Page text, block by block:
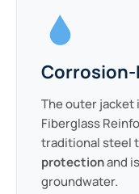
The outer jacket
Fiberglass
traditional steel
protectionand
groundwater.